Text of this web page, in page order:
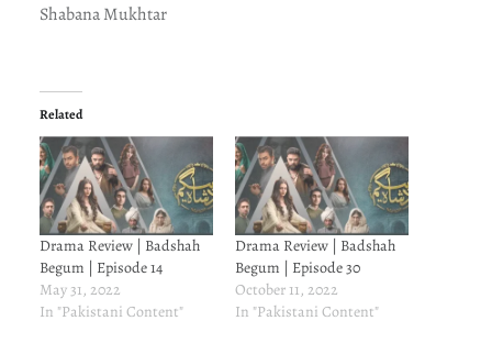
Shabana Mukhtar
Related
Drama Review | Badshah
Begum | Episode 14
May 31, 2022
In "Pakistani Content"
Drama Review | Badshah
Begum | Episode 30
October 11, 2022
In "Pakistani Content"